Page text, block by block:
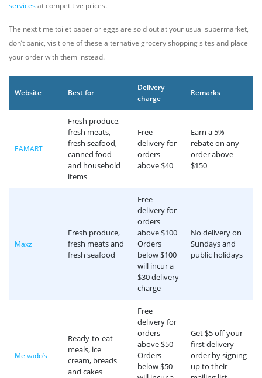
servicesat competitive prices.
The next time toilet paper or eggs are sold out at your usual supermarket,
don’t panic, visit one of these alternative grocery shopping sites and place
your order with them instead.
Website Best for
Delivery
charge
Remarks
EAMART
Fresh produce,
fresh meats,
fresh seafood,
canned food
and household
items
Free
delivery for
orders
above $40
Earn a 5%
rebate on any
order above
$150
Maxzi
Fresh produce,
fresh meats and
fresh seafood
Free
delivery for
orders
above $100
Orders
below $100
will incur a
$30 delivery
charge
No delivery on
Sundays and
public holidays
Melvado’s
Ready-to-eat
meals, ice
cream, breads
and cakes
Free
delivery for
orders
above $50
Orders
below $50
Get $5 off your
first delivery
order by signing
up to their